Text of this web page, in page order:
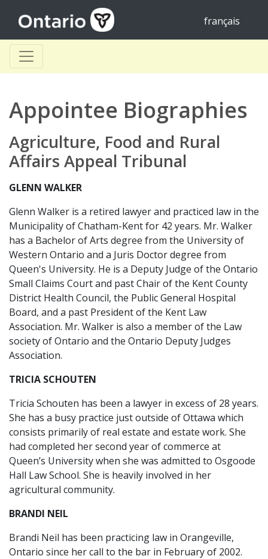
français
Appointee Biographies
Agriculture, Food and Rural
Affairs Appeal Tribunal
GLENN WALKER
Glenn Walker is a retired lawyer and practiced law in the
Municipality of Chatham-Kent for 42 years. Mr. Walker
has a Bachelor of Arts degree from the University of
Western Ontario and a Juris Doctor degree from
Queen's University. He is a Deputy Judge of the Ontario
Small Claims Court and past Chair of the Kent County
District Health Council, the Public General Hospital
Board, and a past President of the Kent Law
Association. Mr. Walker is also a member of the Law
society of Ontario and the Ontario Deputy Judges
Association.
TRICIA SCHOUTEN
Tricia Schouten has been a lawyer in excess of 28 years.
She has a busy practice just outside of Ottawa which
consists primarily of real estate and estate work. She
had completed her second year of commerce at
Queen’s University when she was admitted to Osgoode
Hall Law School. She is heavily involved in her
agricultural community.
BRANDI NEIL
Brandi Neil has been practicing law in Orangeville,
Ontario since her call to the bar in February of 2002.